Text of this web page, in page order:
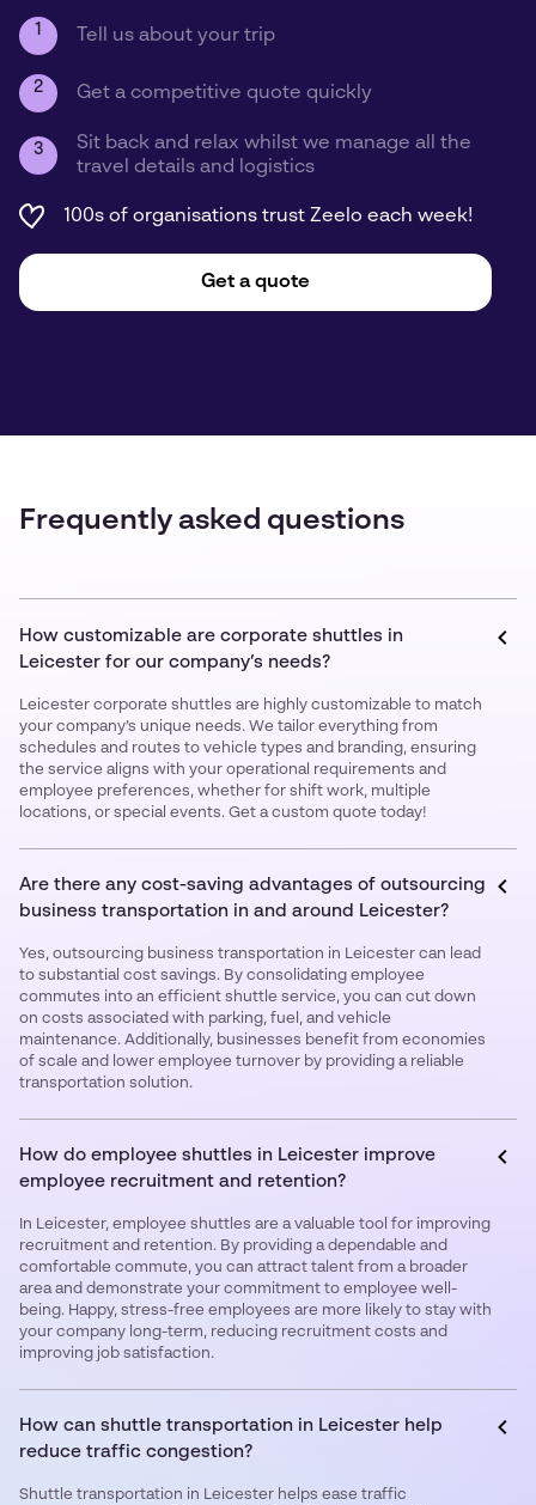
1 Tell us about your trip
2 Get a competitive quote quickly
3
Sit back and relax whilst we manage all the
travel details and logistics
100s of organisations trust Zeelo each week!
Get a quote
Frequently asked questions
How customizable are corporate shuttles in
Leicester for our company’s needs?
Leicester corporate shuttles are highly customizable to match
your company’s unique needs. We tailor everything from
schedules and routes to vehicle types and branding, ensuring
the service aligns with your operational requirements and
employee preferences, whether for shift work, multiple
locations, or special events. Get a custom quote today!
Are there any cost-saving advantages of outsourcing
business transportation in and around Leicester?
Yes, outsourcing business transportation in Leicester can lead
to substantial cost savings. By consolidating employee
commutes into an efficient shuttle service, you can cut down
on costs associated with parking, fuel, and vehicle
maintenance. Additionally, businesses benefit from economies
of scale and lower employee turnover by providing a reliable
transportation solution.
How do employee shuttles in Leicester improve
employee recruitment and retention?
In Leicester, employee shuttles are a valuable tool for improving
recruitment and retention. By providing a dependable and
comfortable commute, you can attract talent from a broader
area and demonstrate your commitment to employee well-
being. Happy, stress-free employees are more likely to stay with
your company long-term, reducing recruitment costs and
improving job satisfaction.
How can shuttle transportation in Leicester help
reduce traffic congestion?
Shuttle transportation in Leicester helps ease traffic